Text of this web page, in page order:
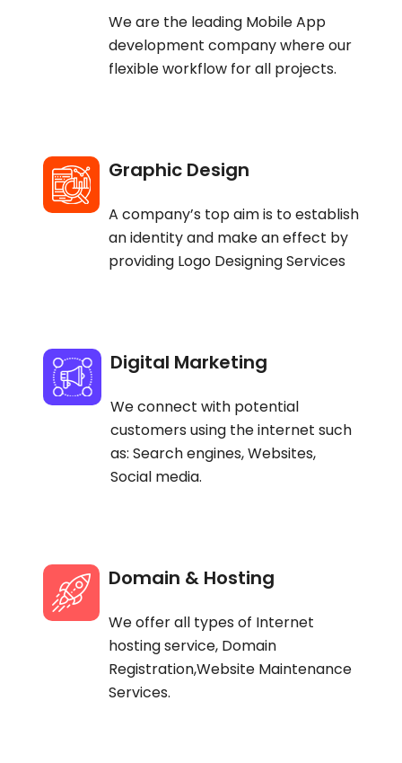
We are the leading Mobile App
development company where our
flexible workflow for all projects.
Graphic Design
A company’s top aim is to establish
an identity and make an effect by
providing Logo Designing Services
Digital Marketing
We connect with potential
customers using the internet such
as: Search engines, Websites,
Social media.
Domain & Hosting
We offer all types of Internet
hosting service, Domain
Registration,Website Maintenance
Services.